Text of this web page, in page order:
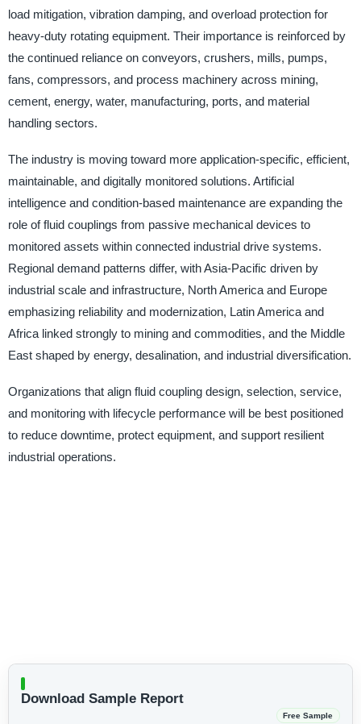
load mitigation, vibration damping, and overload protection for
heavy-duty rotating equipment. Their importance is reinforced by
the continued reliance on conveyors, crushers, mills, pumps,
fans, compressors, and process machinery across mining,
cement, energy, water, manufacturing, ports, and material
handling sectors.
The industry is moving toward more application-specific, efficient,
maintainable, and digitally monitored solutions. Artificial
intelligence and condition-based maintenance are expanding the
role of fluid couplings from passive mechanical devices to
monitored assets within connected industrial drive systems.
Regional demand patterns differ, with Asia-Pacific driven by
industrial scale and infrastructure, North America and Europe
emphasizing reliability and modernization, Latin America and
Africa linked strongly to mining and commodities, and the Middle
East shaped by energy, desalination, and industrial diversification.
Organizations that align fluid coupling design, selection, service,
and monitoring with lifecycle performance will be best positioned
to reduce downtime, protect equipment, and support resilient
industrial operations.
Download Sample Report
Free Sample